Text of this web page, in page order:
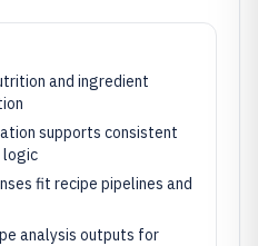
and ingredient
supports consistent
logic
fit recipe pipelines and
analysis outputs for